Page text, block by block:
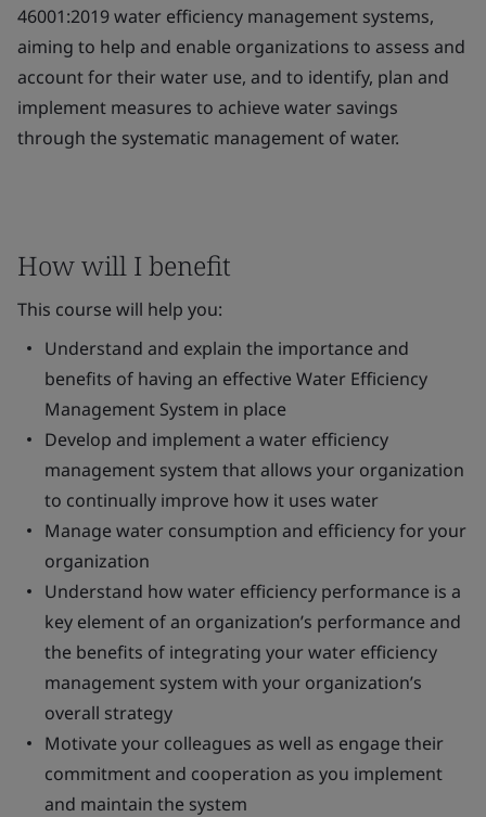
46001:2019 water efficiency management systems,
aiming to help and enable organizations to assess and
account for their water use, and to identify, plan and
implement measures to achieve water savings
through the systematic management of water.
How will I benefit
This course will help you:
Understand and explain the importance and
benefits of having an effective Water Efficiency
Management System in place
Develop and implement a water efficiency
management system that allows your organization
to continually improve how it uses water
Manage water consumption and efficiency for your
organization
Understand how water efficiency performance is a
key element of an organization’s performance and
the benefits of integrating your water efficiency
management system with your organization’s
overall strategy
Motivate your colleagues as well as engage their
commitment and cooperation as you implement
and maintain the system